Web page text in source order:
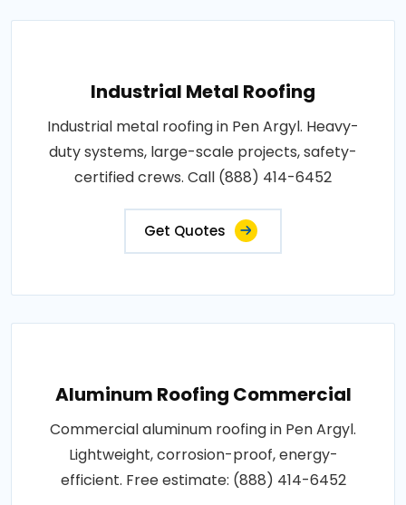
Industrial Metal Roofing
Industrial metal roofing in Pen Argyl. Heavy-
duty systems, large-scale projects, safety-
certified crews. Call (888) 414-6452
Get Quotes
Aluminum Roofing Commercial
Commercial aluminum roofing in Pen Argyl.
Lightweight, corrosion-proof, energy-
efficient. Free estimate: (888) 414-6452